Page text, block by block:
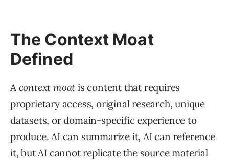
The Context Moat
Defined
A context moat is content that requires
proprietary access, original research, unique
datasets, or domain-specific experience to
produce. AI can summarize it, AI can reference
it, but AI cannot replicate the source material